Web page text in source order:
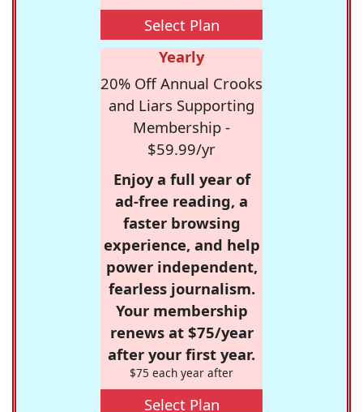
Select Plan
Yearly
20% Off Annual Crooks
and Liars Supporting
Membership -
$59.99/yr
Enjoy a full year of
ad-free reading, a
faster browsing
experience, and help
power independent,
fearless journalism.
Your membership
renews at $75/year
after your first year.
$75 each year after
Select Plan